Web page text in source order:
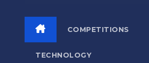
COMPETITIONS
TECHNOLOGY